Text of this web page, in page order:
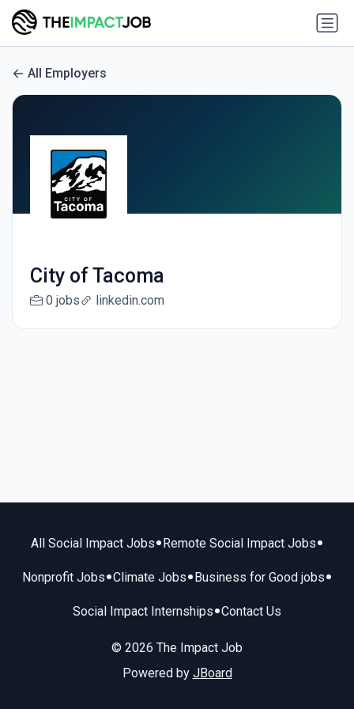
All Employers
City of Tacoma
0 jobs linkedin.com
All Social Impact Jobs• Remote Social Impact Jobs•
Nonprofit Jobs•Climate Jobs• Business for Good jobs•
Social Impact Internships•Contact Us
© 2026 The Impact Job
Powered by JBoard